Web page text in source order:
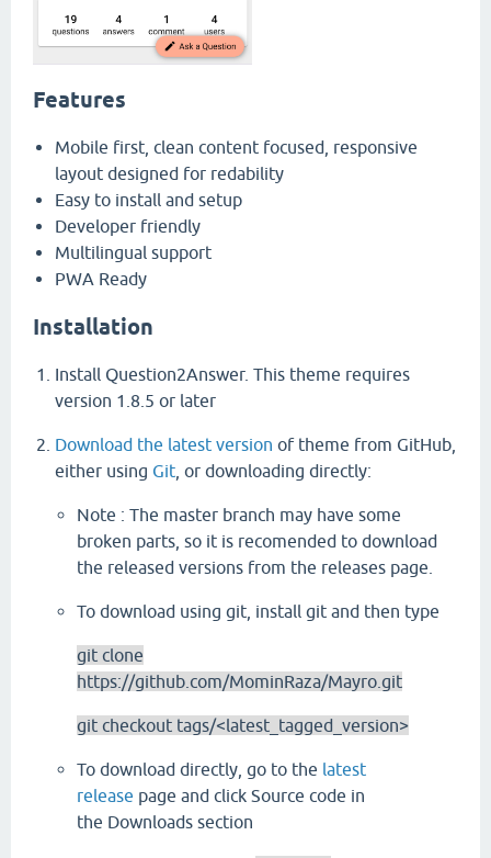
Features
Mobile first, clean content focused, responsive
layout designed for redability
Easy to install and setup
Developer friendly
Multilingual support
PWA Ready
Installation
Install Question2Answer. This theme requires
version 1.8.5 or later
Download the latest version of theme from GitHub,
either using Git , or downloading directly:
Note : The master branch may have some
broken parts, so it is recomended to download
the released versions from the releases page.
To download using git, install git and then type
git clone
https://github.com/MominRaza/Mayro.git
git checkout tags/<latest_tagged_version>
To download directly, go to the latest
release page and click Source code in
the Downloads section